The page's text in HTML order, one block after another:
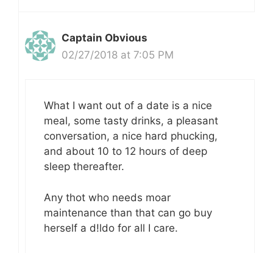
Captain Obvious
02/27/2018 at 7:05 PM
What I want out of a date is a nice
meal, some tasty drinks, a pleasant
conversation, a nice hard phucking,
and about 10 to 12 hours of deep
sleep thereafter.
Any thot who needs moar
maintenance than that can go buy
herself a d!ldo for all I care.